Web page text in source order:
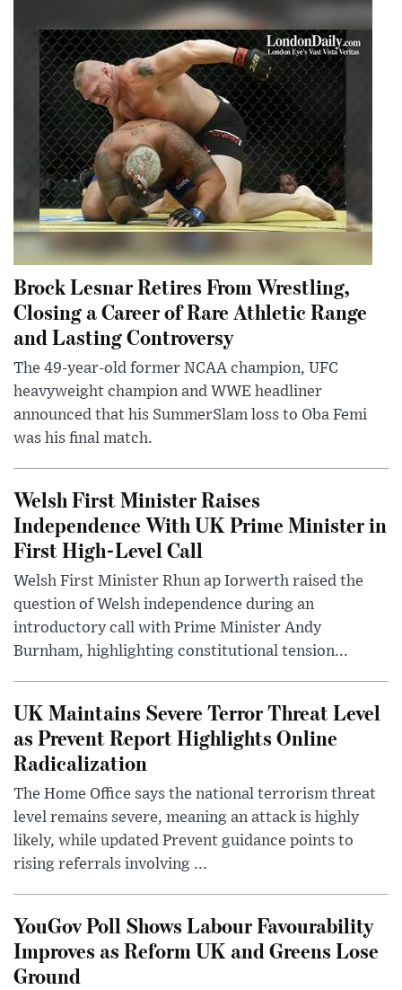
Brock Lesnar Retires From Wrestling,
Closing a Career of Rare Athletic Range
and Lasting Controversy
The 49-year-old former NCAA champion, UFC
heavyweight champion and WWE headliner
announced that his SummerSlam loss to Oba Femi
was his final match.
Welsh First Minister Raises
Independence With UK Prime Minister in
First High-Level Call
Welsh First Minister Rhun ap Iorwerth raised the
question of Welsh independence during an
introductory call with Prime Minister Andy
Burnham, highlighting constitutional tension...
UK Maintains Severe Terror Threat Level
as Prevent Report Highlights Online
Radicalization
The Home Office says the national terrorism threat
level remains severe, meaning an attack is highly
likely, while updated Prevent guidance points to
rising referrals involving ...
YouGov Poll Shows Labour Favourability
Improves as Reform UK and Greens Lose
Ground